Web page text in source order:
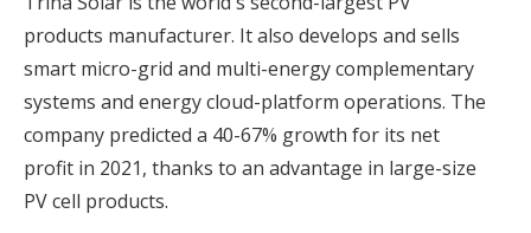
products manufacturer. It also develops and sells
smart micro-grid and multi-energy complementary
systems and energy cloud-platform operations. The
company predicted a 40-67% growth for its net
profit in 2021, thanks to an advantage in large-size
PV cell products.